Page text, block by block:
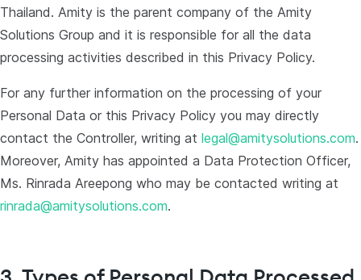
Thailand. Amity is the parent company of the Amity
Solutions Group and it is responsible for all the data
processing activities described in this Privacy Policy.
For any further information on the processing of your
Personal Data or this Privacy Policy you may directly
contact the Controller, writing at legal@amitysolutions.com.
Moreover, Amity has appointed a Data Protection Officer,
Ms. Rinrada Areepong who may be contacted writing at
rinrada@amitysolutions.com.